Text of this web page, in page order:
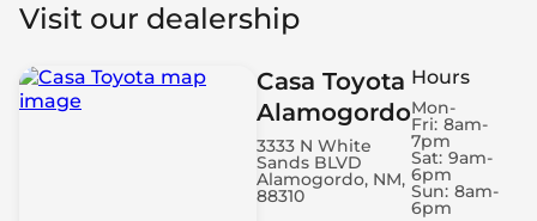
Visit our dealership
Casa Toyota
Alamogordo
3333 N White
Sands BLVD
Alamogordo, NM,
88310
Hours
Mon-
Fri: 8am-
7pm
Sat: 9am-
6pm
Sun: 8am-
6pm